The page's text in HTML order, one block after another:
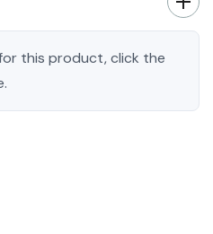
this product, click the